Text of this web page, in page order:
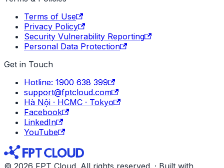
Terms of Use
Privacy Policy
Security Vulnerability Reporting
Personal Data Protection
Get in Touch
Hotline: 1900 638 399
support@fptcloud.com
Hà Nội · HCMC · Tokyo
Facebook
LinkedIn
YouTube